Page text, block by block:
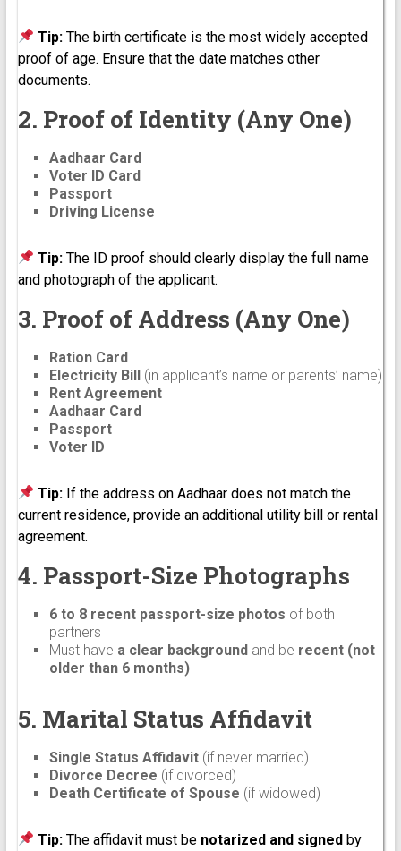
Tip:The birth certificate is the most widely accepted
proof of age. Ensure that the date matches other
documents.
2. Proof of Identity (Any One)
Aadhaar Card
Voter ID Card
Passport
Driving License
Tip:The ID proof should clearly display the full name
and photograph of the applicant.
3. Proof of Address (Any One)
Ration Card
Electricity Bill(in applicant’s name or parents’ name)
Rent Agreement
Aadhaar Card
Passport
Voter ID
Tip:If the address on Aadhaar does not match the
current residence, provide an additional utility bill or rental
agreement.
4. Passport-Size Photographs
6 to 8 recent passport-size photos of both
partners
Must have a clear backgroundand be recent (not
older than 6 months)
5. Marital Status Affidavit
Single Status Affidavit(if never married)
Divorce Decree (if divorced)
Death Certificate of Spouse (if widowed)
Tip:The affidavit must be notarized and signedby